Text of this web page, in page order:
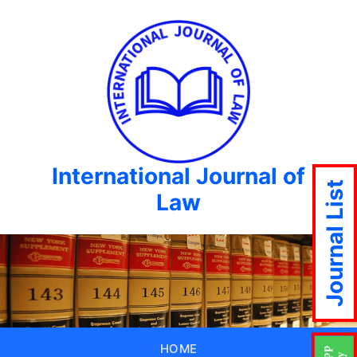
International Journal of
Law
HOME
Journal List